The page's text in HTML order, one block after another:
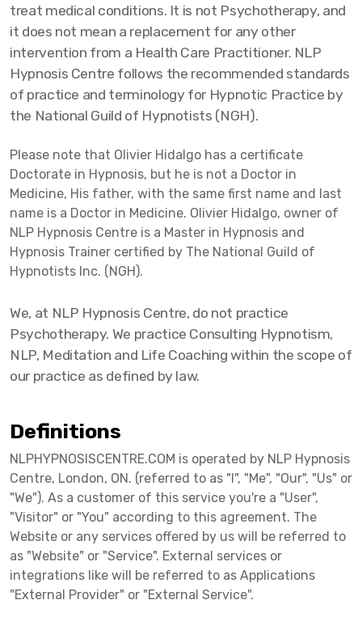
treat medical conditions. It is not Psychotherapy, and
it does not mean a replacement for any other
intervention from a Health Care Practitioner. NLP
Hypnosis Centre follows the recommended standards
of practice and terminology for Hypnotic Practice by
the National Guild of Hypnotists (NGH).
Please note that Olivier Hidalgo has a certificate
Doctorate in Hypnosis, but he is not a Doctor in
Medicine, His father, with the same first name and last
name is a Doctor in Medicine. Olivier Hidalgo, owner of
NLP Hypnosis Centre is a Master in Hypnosis and
Hypnosis Trainer certified by The National Guild of
Hypnotists Inc. (NGH).
We, at NLP Hypnosis Centre, do not practice
Psychotherapy. We practice Consulting Hypnotism,
NLP, Meditation and Life Coaching within the scope of
our practice as defined by law.
Definitions
NLPHYPNOSISCENTRE.COM is operated by NLP Hypnosis
Centre, London, ON. (referred to as "I", "Me", "Our", "Us" or
"We"). As a customer of this service you're a "User",
"Visitor" or "You" according to this agreement. The
Website or any services offered by us will be referred to
as "Website" or "Service". External services or
integrations like will be referred to as Applications
"External Provider" or "External Service".